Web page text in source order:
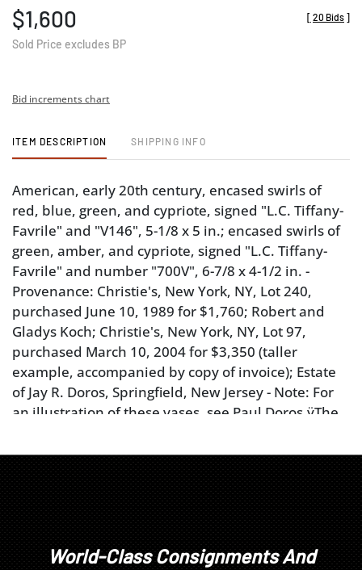
$1,600
Sold Price excludes BP
[ 20 Bids ]
Bid increments chart
ITEM DESCRIPTION SHIPPING INFO
American, early 20th century, encased swirls of
red, blue, green, and cypriote, signed "L.C. Tiffany-
Favrile" and "V146", 5-1/8 x 5 in.; encased swirls of
green, amber, and cypriote, signed "L.C. Tiffany-
Favrile" and number "700V", 6-7/8 x 4-1/2 in. -
Provenance: Christie's, New York, NY, Lot 240,
purchased June 10, 1989 for $1,760; Robert and
Gladys Koch; Christie's, New York, NY, Lot 97,
purchased March 10, 2004 for $3,350 (taller
example, accompanied by copy of invoice); Estate
of Jay R. Doros, Springfield, New Jersey - Note: For
an illustration of these vases, see Paul Doros,ÿThe
and 145.For an illustration of a similar vase (signed
both with cracks, scratches, marked reference
World-Class Consignments And